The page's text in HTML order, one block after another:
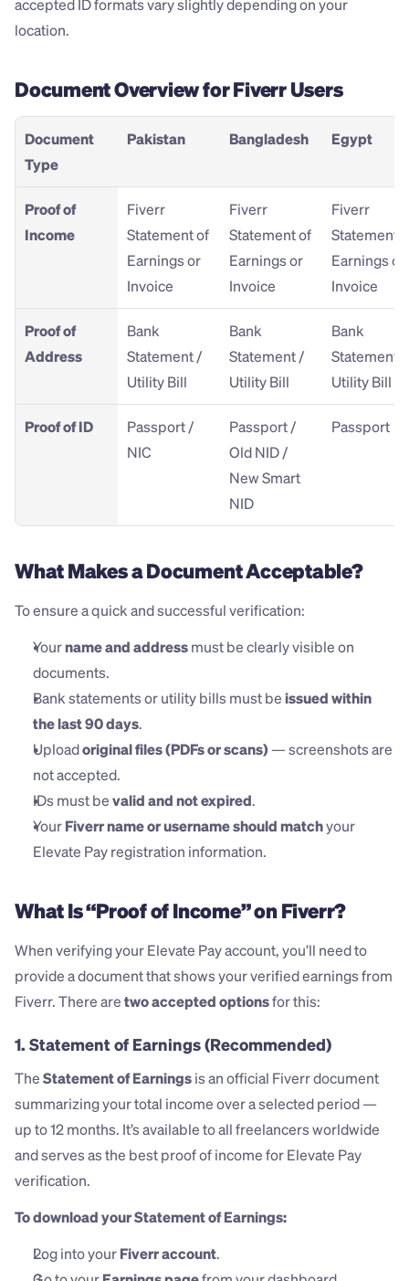
accepted ID formats vary slightly depending on your
location.
Document Overview for Fiverr Users
Document
Type
Pakistan Bangladesh Egypt
Proof of
Income
Fiverr
Statement of
Earnings or
Invoice
Fiverr
Statement of
Earnings or
Invoice
Fiverr
Statement
Earnings or
Invoice
Proof of
Address
Bank
Statement /
Utility Bill
Bank
Statement /
Utility Bill
Bank
Statement /
Utility Bill
Proof of ID
Passport /
NIC
Passport /
Old NID /
New Smart
NID
Passport
What Makes a Document Acceptable?
To ensure a quick and successful verification:
Your name and address must be clearly visible on
documents.
Bank statements or utility bills must be issued within
the last 90 days.
Upload original files (PDFs or scans) — screenshots are
not accepted.
IDs must be valid and not expired.
Your Fiverr name or username should match your
Elevate Pay registration information.
What Is “Proof of Income” on Fiverr?
When verifying your Elevate Pay account, you’ll need to
provide a document that shows your verified earnings from
Fiverr. There are two accepted options for this:
1. Statement of Earnings (Recommended)
The Statement of Earnings is an official Fiverr document
summarizing your total income over a selected period —
up to 12 months. It’s available to all freelancers worldwide
and serves as the best proof of income for Elevate Pay
verification.
To download your Statement of Earnings:
Log into your Fiverr account.